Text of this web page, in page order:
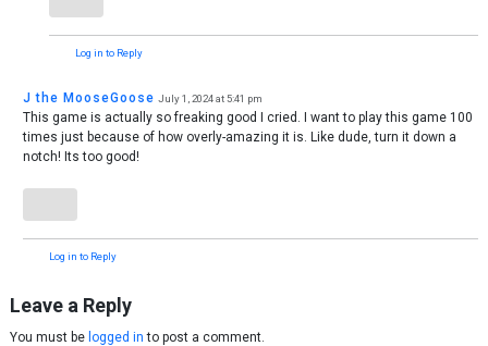
Log in to Reply
J the MooseGoose July 1, 2024 at 5:41 pm
This game is actually so freaking good I cried. I want to play this game 100
times just because of how overly-amazing it is. Like dude, turn it down a
notch! Its too good!
Log in to Reply
Leave a Reply
You must be logged in to post a comment.